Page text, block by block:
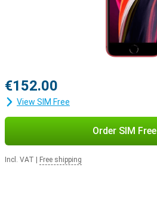
€152.00
View SIM Free
Order SIM Free
Incl. VAT Free shipping